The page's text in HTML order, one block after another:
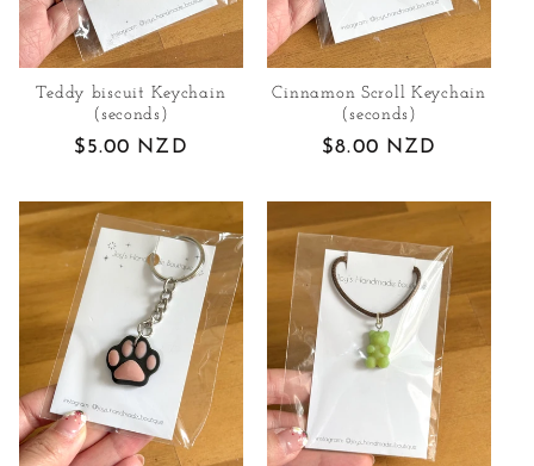
Teddy biscuit Keychain
(seconds)
Regular
$5.00 NZD
Cinnamon Scroll Keychain
(seconds)
Regular
$8.00 NZD